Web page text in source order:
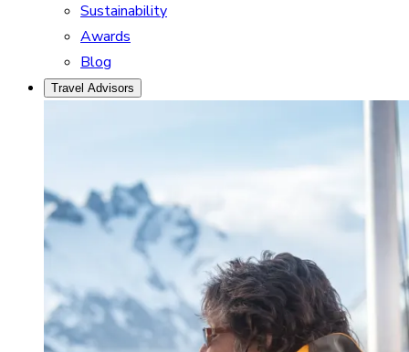
Sustainability
Awards
Blog
Travel Advisors